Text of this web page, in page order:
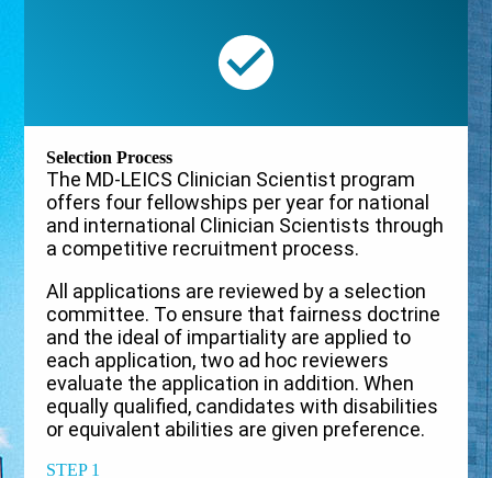
Selection Process
The MD-LEICS Clinician Scientist program
offers four fellowships per year for national
and international Clinician Scientists through
a competitive recruitment process.
All applications are reviewed by a selection
committee. To ensure that fairness doctrine
and the ideal of impartiality are applied to
each application, two ad hoc reviewers
evaluate the application in addition. When
equally qualified, candidates with disabilities
or equivalent abilities are given preference.
STEP 1